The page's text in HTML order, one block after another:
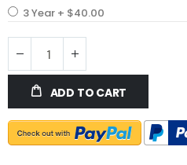
3 Year + $40.00
ADD TO CART